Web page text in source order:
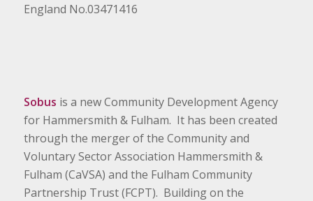
England No.03471416
Sobus is a new Community Development Agency
for Hammersmith & Fulham. It has been created
through the merger of the Community and
Voluntary Sector Association Hammersmith &
Fulham (CaVSA) and the Fulham Community
Partnership Trust (FCPT). Building on the